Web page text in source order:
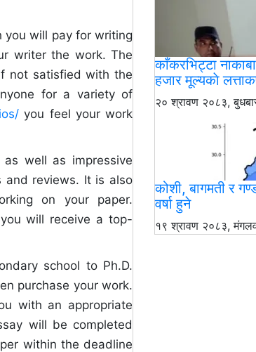
you will pay for writing
writer the work. The
not satisfied with the
for a variety of
you feel your work
well as impressive
and reviews. It is also
on your paper.
will receive a top-
school to Ph.D.
purchase your work.
with an appropriate
will be completed
within the deadline
काँकरभिट्टा
हजार मूल्यकाे
२० श्रावण २०८३,
कोशी, बागमती र
वर्षा हुने
१९ श्रावण २०८३,